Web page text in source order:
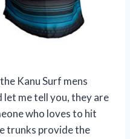
Kanu Surf mens
let me tell you, they are
who loves to hit
trunks provide the